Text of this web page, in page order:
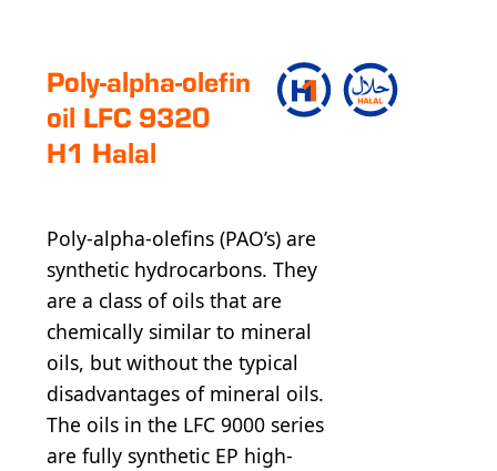
Poly-alpha-olefin
oil LFC 9320
H1 Halal
Poly-alpha-olefins (PAO’s) are
synthetic hydrocarbons. They
are a class of oils that are
chemically similar to mineral
oils, but without the typical
disadvantages of mineral oils.
The oils in the LFC 9000 series
are fully synthetic EP high-